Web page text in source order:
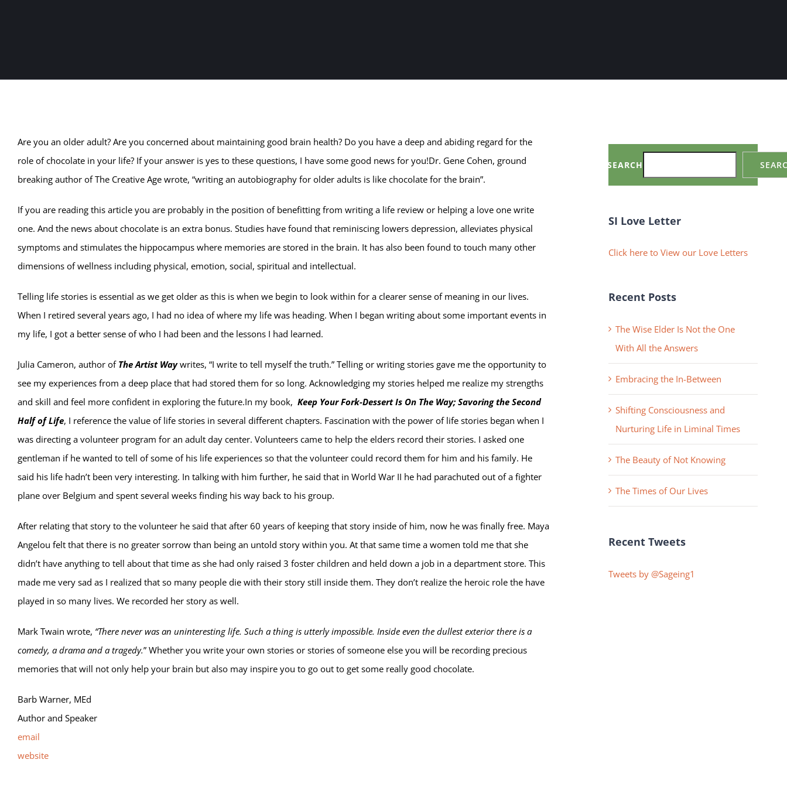
Are you an older adult? Are you concerned about maintaining good brain health? Do you have a deep and abiding regard for the
role of chocolate in your life? If your answer is yes to these questions, I have some good news for you!Dr. Gene Cohen, ground
breaking author of The Creative Age wrote, “writing an autobiography for older adults is like chocolate for the brain”.
If you are reading this article you are probably in the position of benefitting from writing a life review or helping a love one write
one. And the news about chocolate is an extra bonus. Studies have found that reminiscing lowers depression, alleviates physical
symptoms and stimulates the hippocampus where memories are stored in the brain. It has also been found to touch many other
dimensions of wellness including physical, emotion, social, spiritual and intellectual.
Telling life stories is essential as we get older as this is when we begin to look within for a clearer sense of meaning in our lives.
When I retired several years ago, I had no idea of where my life was heading. When I began writing about some important events in
my life, I got a better sense of who I had been and the lessons I had learned.
Julia Cameron, author of The Artist Way writes, “I write to tell myself the truth.” Telling or writing stories gave me the opportunity to
see my experiences from a deep place that had stored them for so long. Acknowledging my stories helped me realize my strengths
and skill and feel more confident in exploring the future.In my book, Keep Your Fork-Dessert Is On The Way; Savoring the Second
Half of Life, I reference the value of life stories in several different chapters. Fascination with the power of life stories began when I
was directing a volunteer program for an adult day center. Volunteers came to help the elders record their stories. I asked one
gentleman if he wanted to tell of some of his life experiences so that the volunteer could record them for him and his family. He
said his life hadn’t been very interesting. In talking with him further, he said that in World War II he had parachuted out of a fighter
plane over Belgium and spent several weeks finding his way back to his group.
After relating that story to the volunteer he said that after 60 years of keeping that story inside of him, now he was finally free. Maya
Angelou felt that there is no greater sorrow than being an untold story within you. At that same time a women told me that she
didn’t have anything to tell about that time as she had only raised 3 foster children and held down a job in a department store. This
made me very sad as I realized that so many people die with their story still inside them. They don’t realize the heroic role the have
played in so many lives. We recorded her story as well.
Mark Twain wrote, “There never was an uninteresting life. Such a thing is utterly impossible. Inside even the dullest exterior there is a
comedy, a drama and a tragedy.” Whether you write your own stories or stories of someone else you will be recording precious
memories that will not only help your brain but also may inspire you to go out to get some really good chocolate.
Barb Warner, MEd
Author and Speaker
email
website
SEARCH
SI Love Letter
Click here to View our Love Letters
Recent Posts
The Wise Elder Is Not the One
With All the Answers
Embracing the In-Between
Shifting Consciousness and
Nurturing Life in Liminal Times
The Beauty of Not Knowing
The Times of Our Lives
Recent Tweets
Tweets by @Sageing1